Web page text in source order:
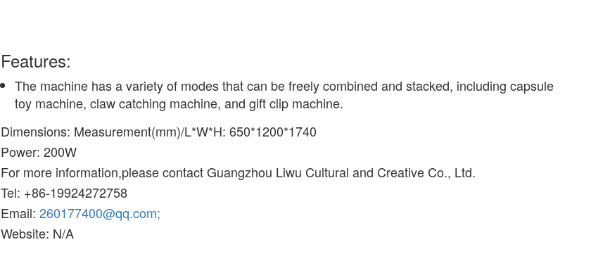
Features:
The machine has a variety of modes that can be freely combined and stacked, including capsule
toy machine, claw catching machine, and gift clip machine.
Dimensions: Measurement(mm)/L*W*H: 650*1200*1740
Power: 200W
For more information,please contact Guangzhou Liwu Cultural and Creative Co., Ltd.
Tel: +86-19924272758
Email:260177400@qq.com;
Website: N/A